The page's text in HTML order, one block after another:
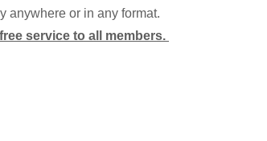
anywhere or in any format.
service to all members.